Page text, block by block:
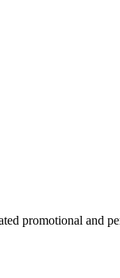
promotional and